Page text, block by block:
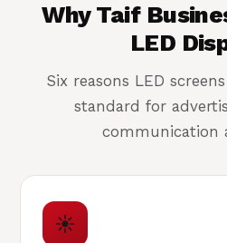
Why Taif
LED
Six reasons LED
standard for
communication
☀